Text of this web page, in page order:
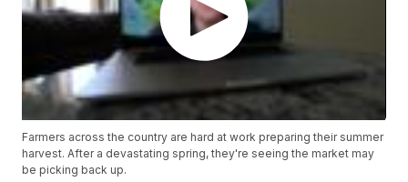
Farmers across the country are hard at work preparing their summer
harvest. After a devastating spring, they're seeing the market may
be picking back up.